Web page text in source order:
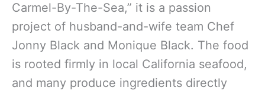
Carmel-By-The-Sea,” it is a passion
project of husband-and-wife team Chef
Jonny Black and Monique Black. The food
is rooted firmly in local California seafood,
and many produce ingredients directly